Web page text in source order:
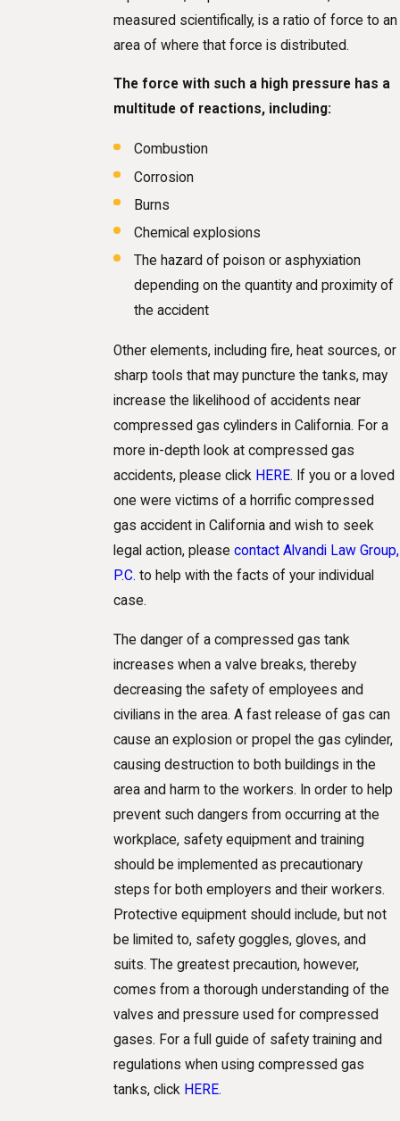
measured scientifically, is a ratio of force to an
area of where that force is distributed.
The force with such a high pressure has a
multitude of reactions, including:
Combustion
Corrosion
Burns
Chemical explosions
The hazard of poison or asphyxiation
depending on the quantity and proximity of
the accident
Other elements, including fire, heat sources, or
sharp tools that may puncture the tanks, may
increase the likelihood of accidents near
compressed gas cylinders in California. For a
more in-depth look at compressed gas
accidents, please click HERE. If you or a loved
one were victims of a horrific compressed
gas accident in California and wish to seek
legal action, please contact Alvandi Law Group,
P.C. to help with the facts of your individual
case.
The danger of a compressed gas tank
increases when a valve breaks, thereby
decreasing the safety of employees and
civilians in the area. A fast release of gas can
cause an explosion or propel the gas cylinder,
causing destruction to both buildings in the
area and harm to the workers. In order to help
prevent such dangers from occurring at the
workplace, safety equipment and training
should be implemented as precautionary
steps for both employers and their workers.
Protective equipment should include, but not
be limited to, safety goggles, gloves, and
suits. The greatest precaution, however,
comes from a thorough understanding of the
valves and pressure used for compressed
gases. For a full guide of safety training and
regulations when using compressed gas
tanks, click HERE.